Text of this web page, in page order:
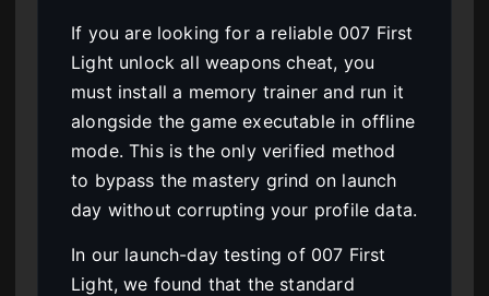
If you are looking for a reliable 007 First
Light unlock all weapons cheat, you
must install a memory trainer and run it
alongside the game executable in offline
mode. This is the only verified method
to bypass the mastery grind on launch
day without corrupting your profile data.
In our launch-day testing of 007 First
Light, we found that the standard